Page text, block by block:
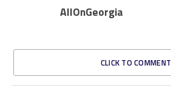
AllOnGeorgia
CLICK TO COMMENT